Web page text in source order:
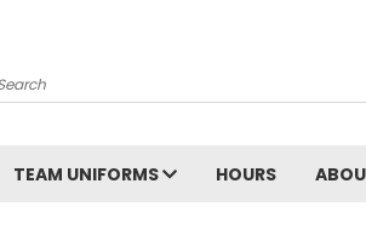
Search
TEAM UNIFORMS HOURS